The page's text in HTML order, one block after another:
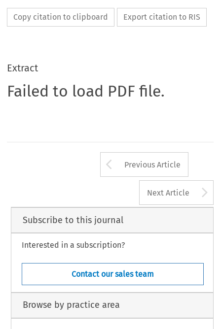
Copy citation to clipboard Export citation to RIS
Extract
Failed to load PDF file.
Arrow button
Previous Article
Next Article
Subscribe to this journal
Interested in a subscription?
Contact our sales team
Browse by practice area